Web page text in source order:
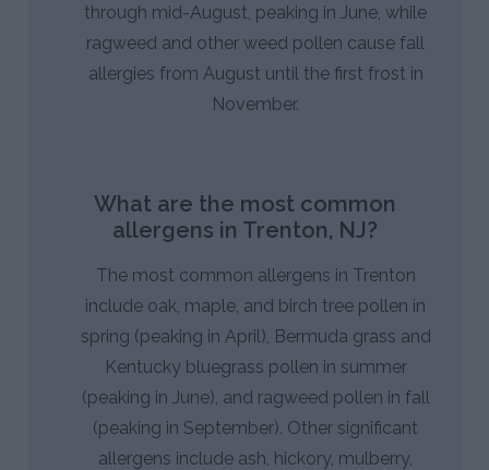
through mid-August, peaking in June, while
ragweed and other weed pollen cause fall
allergies from August until the first frost in
November.
What are the most common
allergens in Trenton, NJ?
The most common allergens in Trenton
include oak, maple, and birch tree pollen in
spring (peaking in April), Bermuda grass and
Kentucky bluegrass pollen in summer
(peaking in June), and ragweed pollen in fall
(peaking in September). Other significant
allergens include ash, hickory, mulberry,